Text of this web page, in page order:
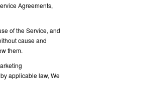
Agreements,
of the Service, and
cause and
them.
applicable law, We